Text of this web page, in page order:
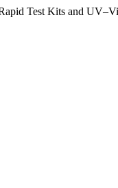
Test Kits and